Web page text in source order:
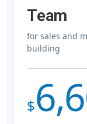
Team
for sales and
building
$